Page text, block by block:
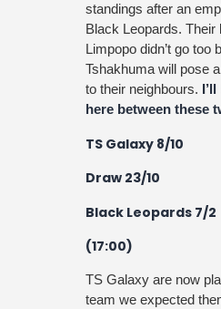
standings after an
Black Leopards. Their
Limpopo didn’t go too
Tshakhuma will pose
to their neighbours.
here between these
TS Galaxy 8/10
Draw 23/10
Black Leopards 7/2
(17:00)
TS Galaxy are now
team we expected